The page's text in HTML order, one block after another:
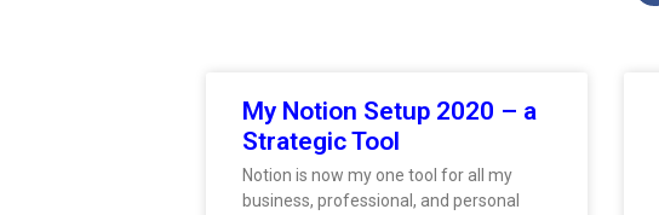
My Notion Setup 2020 – a
Strategic Tool
Notion is now my one tool for all my
business, professional, and personal